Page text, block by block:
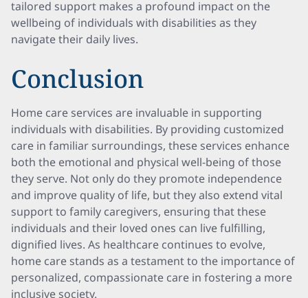
tailored support makes a profound impact on the
wellbeing of individuals with disabilities as they
navigate their daily lives.
Conclusion
Home care services are invaluable in supporting
individuals with disabilities. By providing customized
care in familiar surroundings, these services enhance
both the emotional and physical well-being of those
they serve. Not only do they promote independence
and improve quality of life, but they also extend vital
support to family caregivers, ensuring that these
individuals and their loved ones can live fulfilling,
dignified lives. As healthcare continues to evolve,
home care stands as a testament to the importance of
personalized, compassionate care in fostering a more
inclusive society.